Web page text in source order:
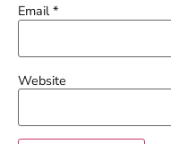
Email*
Website